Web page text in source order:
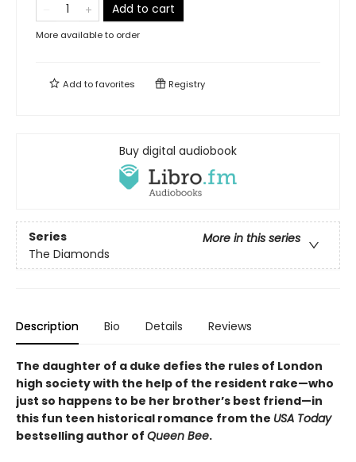
Add to cart
More available to order
Add tofavorites Registry
Buy digital audiobook
Series
More in this series
The Diamonds
Description Bio Details Reviews
The daughter of a duke defies the rules of London
high society with the help of the resident rake—who
just so happens to be her brother’s best friend—in
this fun teen historical romance from the USA Today
bestselling author of Queen Bee.